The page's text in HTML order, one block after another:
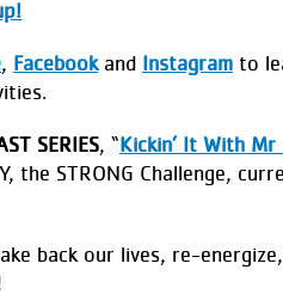
, Facebookand Instagram to
SERIES, “Kickin’ It With Mr
the STRONG Challenge,
back our lives, re-